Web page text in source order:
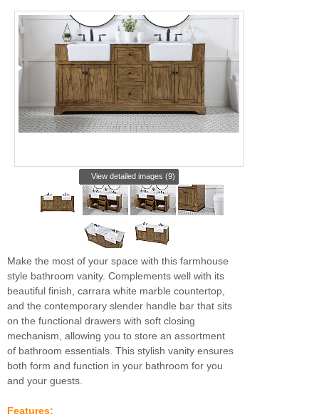
View detailed images (9)
Make the most of your space with this farmhouse
style bathroom vanity. Complements well with its
beautiful finish, carrara white marble countertop,
and the contemporary slender handle bar that sits
on the functional drawers with soft closing
mechanism, allowing you to store an assortment
of bathroom essentials. This stylish vanity ensures
both form and function in your bathroom for you
and your guests.
Features: